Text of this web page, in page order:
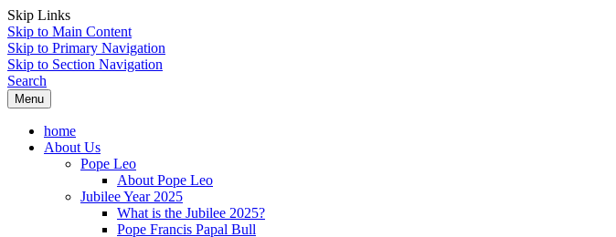
Skip Links
Skip to Main Content
Skip to Primary Navigation
Skip to Section Navigation
Search
Menu
home
About Us
Pope Leo
About Pope Leo
Jubilee Year 2025
What is the Jubilee 2025?
Pope Francis Papal Bull